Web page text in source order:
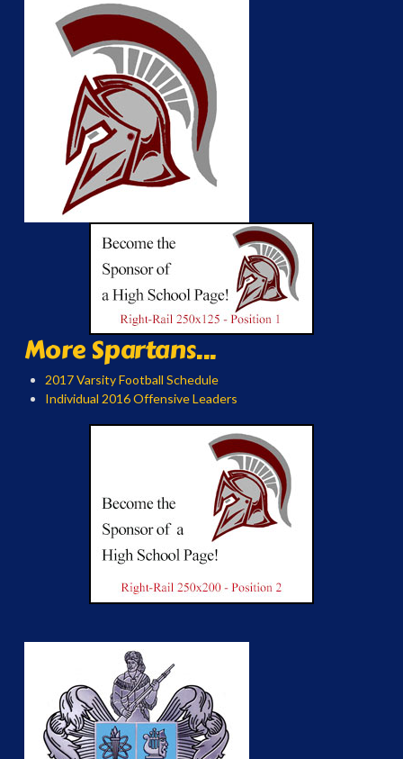
More Spartans...
2017 Varsity Football Schedule
Individual 2016 Offensive Leaders